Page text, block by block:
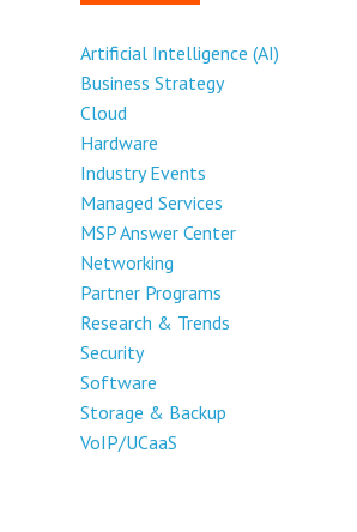
Artificial Intelligence (AI)
Business Strategy
Cloud
Hardware
Industry Events
Managed Services
MSP Answer Center
Networking
Partner Programs
Research & Trends
Security
Software
Storage & Backup
VoIP/UCaaS